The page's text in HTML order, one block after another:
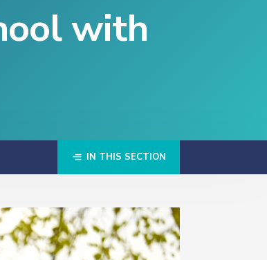
with
IN THIS SECTION